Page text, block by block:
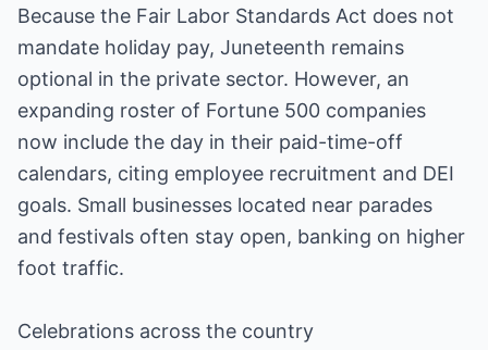
Because the Fair Labor Standards Act does not
mandate holiday pay, Juneteenth remains
optional in the private sector. However, an
expanding roster of Fortune 500 companies
now include the day in their paid-time-off
calendars, citing employee recruitment and DEI
goals. Small businesses located near parades
and festivals often stay open, banking on higher
foot traffic.
Celebrations across the country